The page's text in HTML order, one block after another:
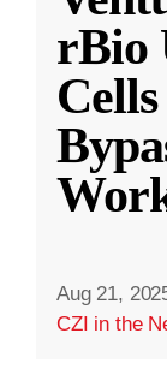
rBio
Aug 21,
CZI in the